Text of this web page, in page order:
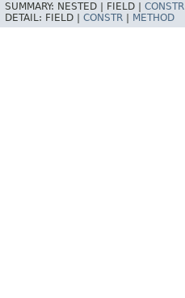
SUMMARY: NESTED | FIELD | CONSTR
DETAIL: FIELD | CONSTR METHOD